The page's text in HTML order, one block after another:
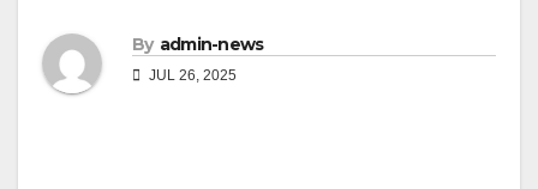
By admin-news
JUL 26, 2025